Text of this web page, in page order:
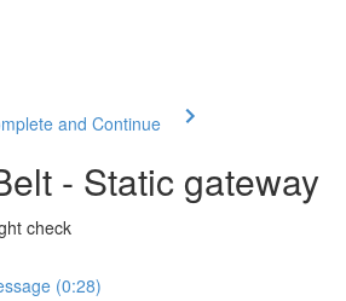
and Continue
- Static gateway
check
(0:28)